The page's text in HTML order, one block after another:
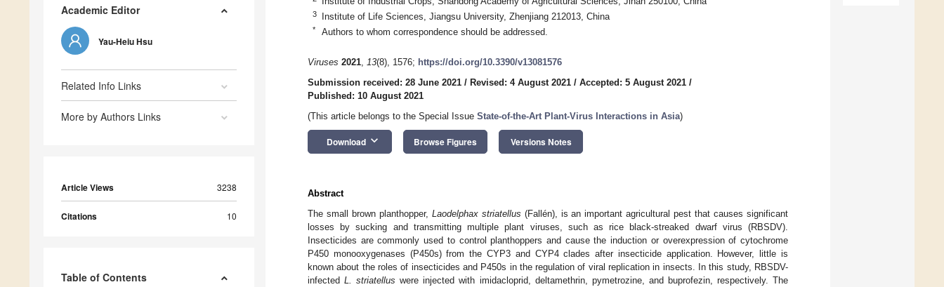
Academic Editor
Yau-Heiu Hsu
Related Info Links
More by Authors Links
Article Views 3238
Citations 10
Table of Contents
3 Institute of Life Sciences, Jiangsu University, Zhenjiang 212013, China
* Authors to whom correspondence should be addressed.
Viruses 2021, 13(8), 1576; https://doi.org/10.3390/v13081576
Submission received: 28 June 2021 / Revised: 4 August 2021 / Accepted: 5 August 2021 /
Published: 10 August 2021
(This article belongs to the Special Issue State-of-the-Art Plant-Virus Interactions in Asia)
Download keyboard_arrow_down Browse Figures Versions Notes
Abstract
The small brown planthopper, Laodelphax striatellus (Fallén), is an important agricultural pest that causes significant
losses by sucking and transmitting multiple plant viruses, such as rice black-streaked dwarf virus (RBSDV).
Insecticides are commonly used to control planthoppers and cause the induction or overexpression of cytochrome
P450 monooxygenases (P450s) from the CYP3 and CYP4 clades after insecticide application. However, little is
known about the roles of insecticides and P450s in the regulation of viral replication in insects. In this study, RBSDV-
infectedL. striatellus were injected with imidacloprid, deltamethrin, pymetrozine, and buprofezin, respectively. The